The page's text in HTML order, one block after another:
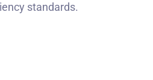
standards.